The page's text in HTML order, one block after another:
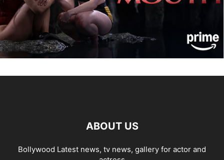
ABOUT US
Bollywood Latest news, tv news, gallery for actor and